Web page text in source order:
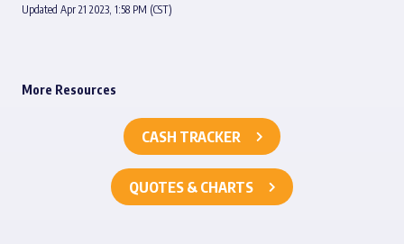
Updated Apr 21 2023, 1:58 PM (CST)
More Resources
CASH TRACKER
QUOTES & CHARTS